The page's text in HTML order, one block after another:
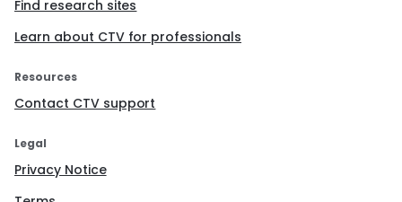
Find research sites
Learn about CTV for professionals
Resources
Contact CTV support
Legal
Privacy Notice